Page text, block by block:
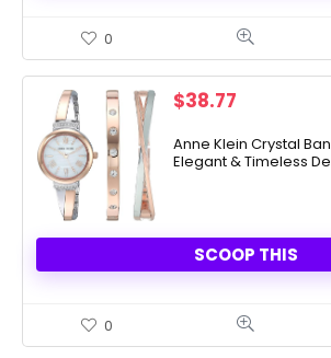
0
$38.77
Anne Klein Crystal
Elegant & Timeless
SCOOP THIS
0